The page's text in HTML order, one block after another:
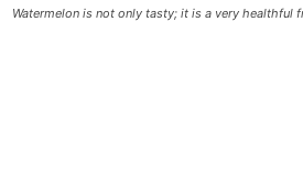
Watermelon is not only tasty; it is a very healthful